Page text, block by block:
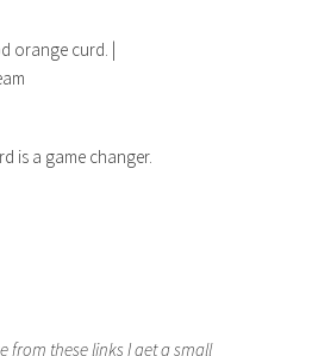
is a game changer.
from these links I get a small